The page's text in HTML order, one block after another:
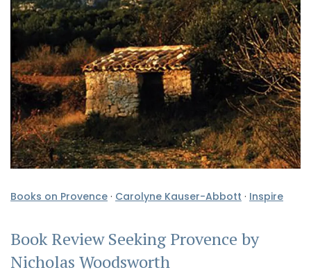
Books on Provence · Carolyne Kauser-Abbott · Inspire
Book Review Seeking Provence by
Nicholas Woodsworth